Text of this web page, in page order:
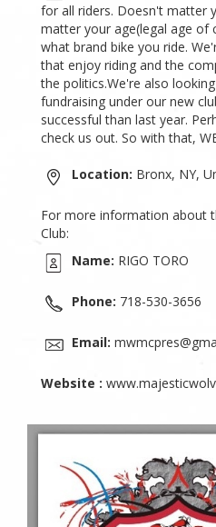
for all riders. Doesn't matter
matter your age(legal age of
what brand bike you ride.
that enjoy riding and the
the politics.We're also
fundraising under our new
successful than last year.
check us out. So with that,
Location: Bronx, NY,
For more information about
Club:
Name: RIGO TORO
Phone: 718-530-3656
Email:
Website :